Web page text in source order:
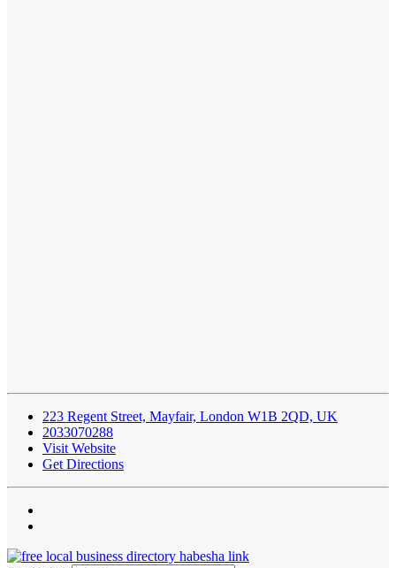
223 Regent Street, Mayfair, London W1B 2QD, UK
2033070288
Visit Website
Get Directions